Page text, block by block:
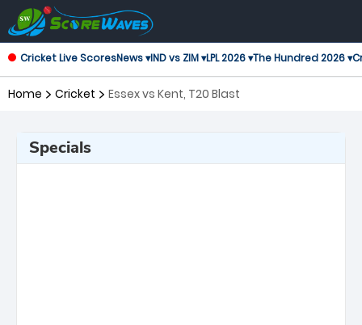
Cricket Live ScoresNews ▾IND vs ZIM ▾LPL 2026 ▾The Hundred 2026 ▾
Home Cricket Essex vs Kent, T20 Blast
Specials